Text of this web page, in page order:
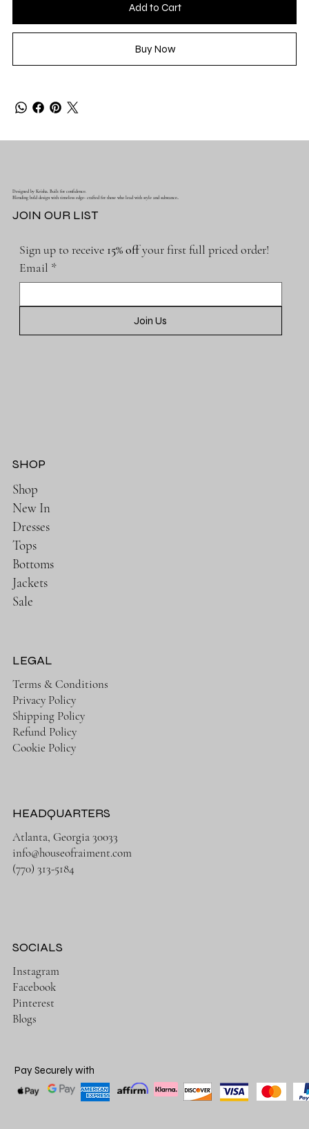
Add to Cart
Buy Now
Designed by Keisha. Built for confidence.
Blending bold design with timeless edge- crafted for those who lead with style and substance..
JOIN OUR LIST
Sign up to receive 15% off your first full priced order!
Email *
Join Us
SHOP
Shop
New In
Dresses
Tops
Bottoms
Jackets
Sale
LEGAL
Terms & Conditions
Privacy Policy
Shipping Policy
Refund Policy
Cookie Policy
HEADQUARTERS
Atlanta, Georgia 30033
info@houseofraiment.com
(770) 313-5184
SOCIALS
Instagram
Facebook
Pinterest
Blogs
Pay Securely with